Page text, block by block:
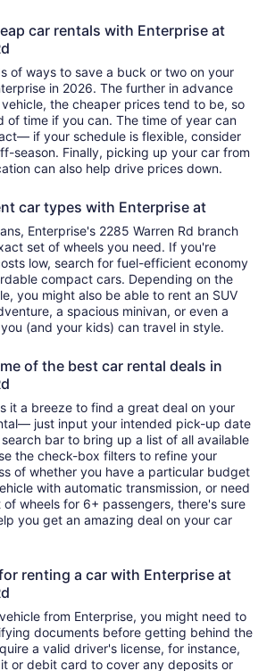
car rentals with Enterprise at
of ways to save a buck or two on your
in 2026. The further in advance
the cheaper prices tend to be, so
of time if you can. The time of year can
if your schedule is flexible, consider
season. Finally, picking up your car from
can also help drive prices down.
car types with Enterprise at
Enterprise's 2285 Warren Rd branch
set of wheels you need. If you're
low, search for fuel-efficient economy
compact cars. Depending on the
you might also be able to rent an SUV
a spacious minivan, or even a
(and your kids) can travel in style.
of the best car rental deals in
it a breeze to find a great deal on your
just input your intended pick-up date
bar to bring up a list of all available
the check-box filters to refine your
of whether you have a particular budget
with automatic transmission, or need
wheels for 6+ passengers, there's sure
you get an amazing deal on your car
renting a car with Enterprise at
from Enterprise, you might need to
documents before getting behind the
a valid driver's license, for instance,
or debit card to cover any deposits or